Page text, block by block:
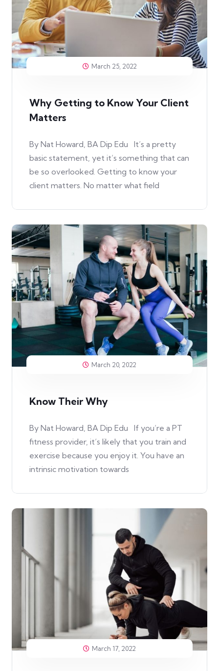
March 25, 2022
Why Getting to Know Your Client
Matters
By Nat Howard, BA Dip Edu It’s a pretty
basic statement, yet it’s something that can
be so overlooked. Getting to know your
client matters. No matter what field
March 20, 2022
Know Their Why
By Nat Howard, BA Dip Edu If you’re a PT
fitness provider, it’s likely that you train and
exercise because you enjoy it. You have an
intrinsic motivation towards
March 17, 2022